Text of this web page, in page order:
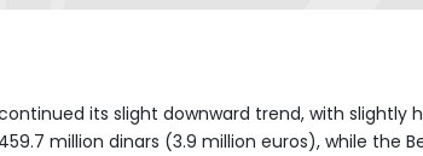
its slight downward trend, with slightly
million dinars (3.9 million euros), while the